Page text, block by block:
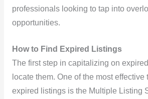
professionals looking to tap into
opportunities.
How to Find Expired Listings
The first step in capitalizing on
locate them. One of the most effective
expired listings is the Multiple Listing